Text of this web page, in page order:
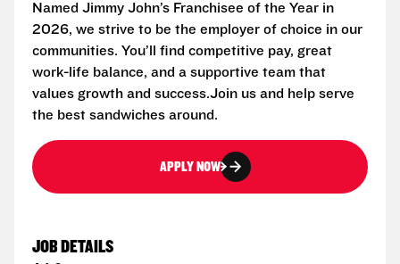
Named Jimmy John’s Franchisee of the Year in
2026, we strive to be the employer of choice in our
communities. You’ll find competitive pay, great
work-life balance, and a supportive team that
values growth and success.Join us and help serve
the best sandwiches around.
APPLY NOW
JOB DETAILS